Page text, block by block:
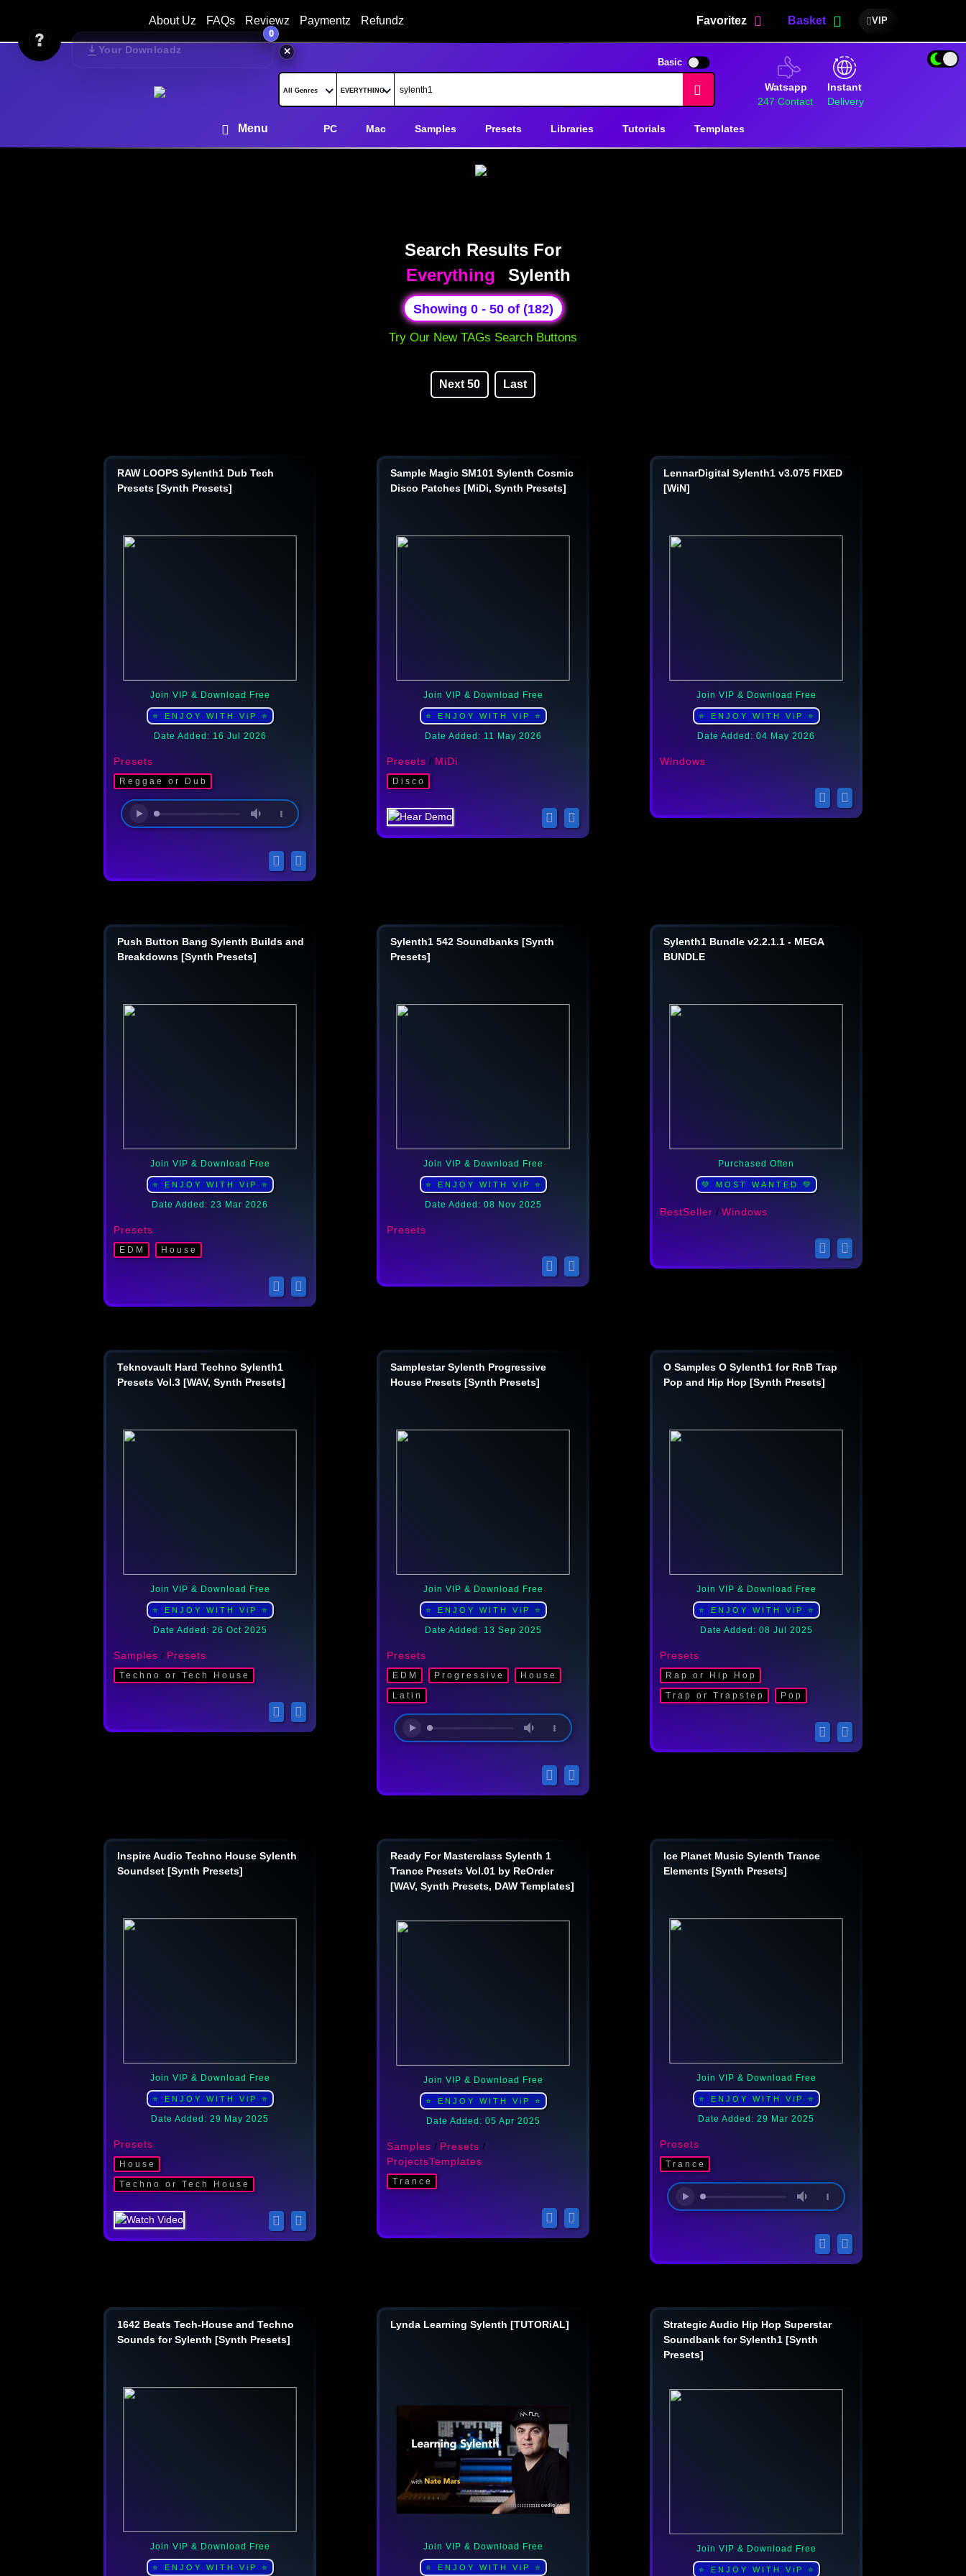
Your Downloadz
0
✕
About Uz FAQs Reviewz Paymentz Refundz Favoritez Basket VIP
Basic
Watsapp
247 Contact
Instant
Delivery
Menu PC Mac Samples Presets Libraries Tutorials Templates
Search Results For
Everything
Sylenth
Showing 0 - 50 of (182)
Try Our New TAGs Search Buttons
Next 50 Last
RAW LOOPS Sylenth1 Dub Tech
Presets [Synth Presets]
Join VIP & Download Free
⭐ ENJOY WITH ViP ⭐
Date Added: 16 Jul 2026
Presets
Reggae or Dub
Sample Magic SM101 Sylenth Cosmic
Disco Patches [MiDi, Synth Presets]
Join VIP & Download Free
⭐ ENJOY WITH ViP ⭐
Date Added: 11 May 2026
Presets / MiDi
Disco
LennarDigital Sylenth1 v3.075 FIXED
[WiN]
Join VIP & Download Free
⭐ ENJOY WITH ViP ⭐
Date Added: 04 May 2026
Windows
Push Button Bang Sylenth Builds and
Breakdowns [Synth Presets]
Join VIP & Download Free
⭐ ENJOY WITH ViP ⭐
Date Added: 23 Mar 2026
Presets
EDM Housе
Sylenth1 542 Soundbanks [Synth
Presets]
Join VIP & Download Free
⭐ ENJOY WITH ViP ⭐
Date Added: 08 Nov 2025
Presets
Sylenth1 Bundle v2.2.1.1 - MEGA
BUNDLE
Purchased Often
💚 MOST WANTED 💚
BestSeller / Windows
Teknovault Hard Techno Sylenth1
Presets Vol.3 [WAV, Synth Presets]
Join VIP & Download Free
⭐ ENJOY WITH ViP ⭐
Date Added: 26 Oct 2025
Samples / Presets
Techno or Tech House
Samplestar Sylenth Progressive
House Presets [Synth Presets]
Join VIP & Download Free
⭐ ENJOY WITH ViP ⭐
Date Added: 13 Sep 2025
Presets
EDM Progressive
Housе
Latin
O Samples O Sylenth1 for RnB Trap
Pop and Hip Hop [Synth Presets]
Join VIP & Download Free
⭐ ENJOY WITH ViP ⭐
Date Added: 08 Jul 2025
Presets
Rap or Hip Hop
Trap or Trapstep
Pop
Inspire Audio Techno House Sylenth
Soundset [Synth Presets]
Join VIP & Download Free
⭐ ENJOY WITH ViP ⭐
Date Added: 29 May 2025
Presets
Housе
Techno or Tech House
Ready For Masterclass Sylenth 1
Trance Presets Vol.01 by ReOrder
[WAV, Synth Presets, DAW Templates]
Join VIP & Download Free
⭐ ENJOY WITH ViP ⭐
Date Added: 05 Apr 2025
Samples / Presets /
ProjectsTemplates
Trance
Ice Planet Music Sylenth Trance
Elements [Synth Presets]
Join VIP & Download Free
⭐ ENJOY WITH ViP ⭐
Date Added: 29 Mar 2025
Presets
Trance
1642 Beats Tech-House and Techno
Sounds for Sylenth [Synth Presets]
Join VIP & Download Free
⭐ ENJOY WITH ViP ⭐
Lynda Learning Sylenth [TUTORiAL]
Join VIP & Download Free
⭐ ENJOY WITH ViP ⭐
Strategic Audio Hip Hop Superstar
Soundbank for Sylenth1 [Synth
Presets]
Join VIP & Download Free
⭐ ENJOY WITH ViP ⭐